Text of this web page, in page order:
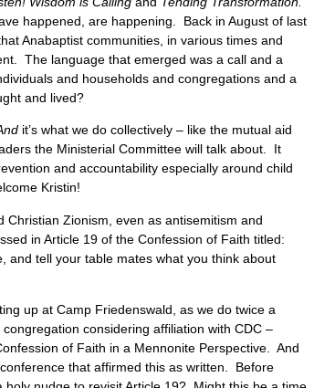
happened, are happening. Back in August of last
Anabaptist communities, in various times and
The language that emerged was a call and a
and households and congregations and a
and lived?
it’s what we do collectively – like the mutual aid
the Ministerial Committee will talk about. It
and accountability especially around child
Kristin!
Christian Zionism, even as antisemitism and
in Article 19 of the Confession of Faith titled:
and tell your table mates what you think about
up at Camp Friedenswald, as we do twice a
considering affiliation with CDC –
of Faith in a Mennonite Perspective. And
that affirmed this as written. Before